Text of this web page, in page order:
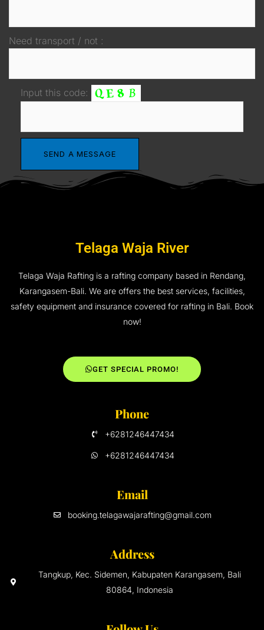
Need transport / not :
Input this code:
Telaga Waja River
Telaga Waja Rafting is a rafting company based in Rendang,
Karangasem-Bali. We are offers the best services, facilities,
safety equipment and insurance covered for rafting in Bali. Book
now!
GET SPECIAL PROMO!
Phone
+6281246447434
+6281246447434
Email
booking.telagawajarafting@gmail.com
Address
Tangkup, Kec. Sidemen, Kabupaten Karangasem, Bali
80864, Indonesia